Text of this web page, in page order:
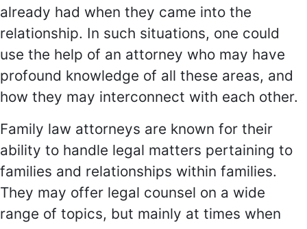
already had when they came into the
relationship. In such situations, one could
use the help of an attorney who may have
profound knowledge of all these areas, and
how they may interconnect with each other.
Family law attorneys are known for their
ability to handle legal matters pertaining to
families and relationships within families.
They may offer legal counsel on a wide
range of topics, but mainly at times when